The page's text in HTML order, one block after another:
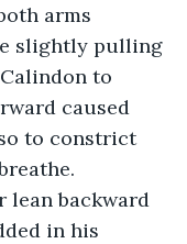
arms
slightly pulling
to
caused
to constrict
backward
in his